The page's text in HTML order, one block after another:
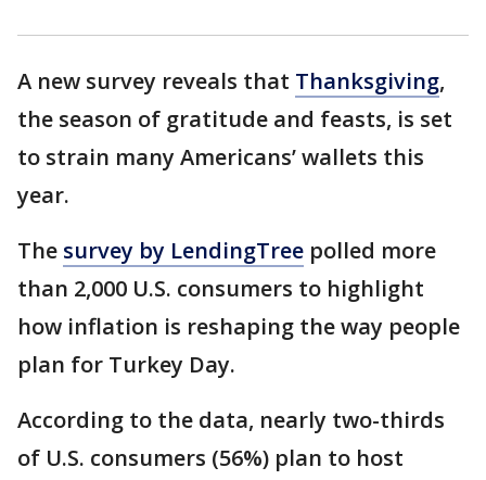
A new survey reveals that Thanksgiving,
the season of gratitude and feasts, is set
to strain many Americans’ wallets this
year.
The survey by LendingTree polled more
than 2,000 U.S. consumers to highlight
how inflation is reshaping the way people
plan for Turkey Day.
According to the data, nearly two-thirds
of U.S. consumers (56%) plan to host